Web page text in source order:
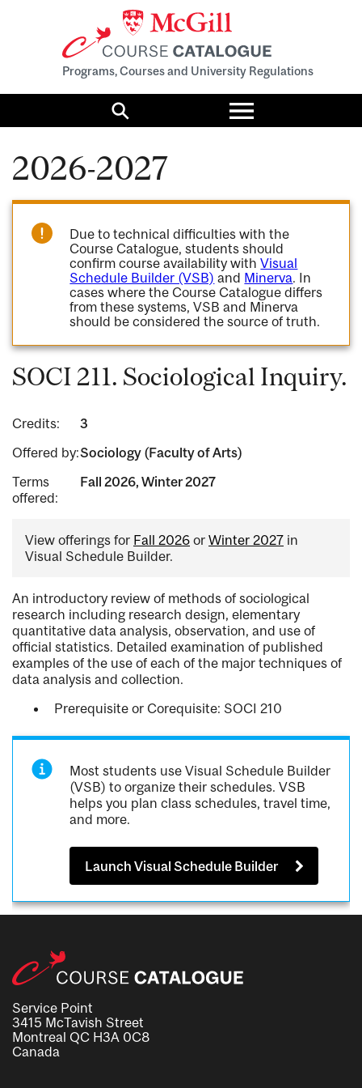
Programs, Courses and University Regulations
Search
Toggle
menu
2026-2027
Due to technical difficulties with the
Course Catalogue, students should
confirm course availability withVisual
Schedule Builder (VSB) and Minerva. In
cases where the Course Catalogue differs
from these systems, VSB and Minerva
should be considered the source of truth.
SOCI 211. Sociological Inquiry.
Credits:
3
Offered by:Sociology (Faculty of Arts)
Terms
offered:
Fall 2026, Winter 2027
View offerings for Fall 2026 or Winter 2027 in
Visual Schedule Builder.
An introductory review of methods of sociological
research including research design, elementary
quantitative data analysis, observation, and use of
official statistics. Detailed examination of published
examples of the use of each of the major techniques of
data analysis and collection.
Prerequisite or Corequisite: SOCI 210
Most students use Visual Schedule Builder
(VSB) to organize their schedules. VSB
helps you plan class schedules, travel time,
and more.
Launch Visual Schedule Builder
Service Point
3415 McTavish Street
Montreal QC H3A 0C8
Canada